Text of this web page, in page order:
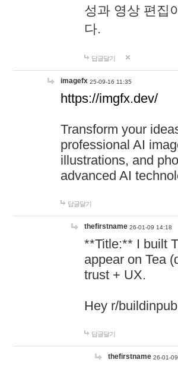
성과 영상 편집
다.
답글달기
imagefx 25-09-16 11:35
https://imgfx.dev/
Transform your
professional AI
illustrations, and
advanced AI
답글달기
thefirstname 26-01-09 14:18
**Title:** I built
appear on Tea
trust + UX.
Hey r/
답글달기
thefirstname 26-01-